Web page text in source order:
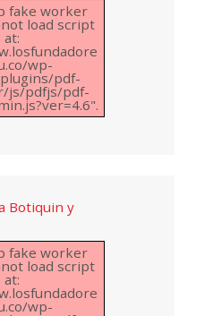
fake worker
load script
at:
wp-
pdf-
js/pdfjs/pdf-
Botiquin y
fake worker
load script
at:
wp-